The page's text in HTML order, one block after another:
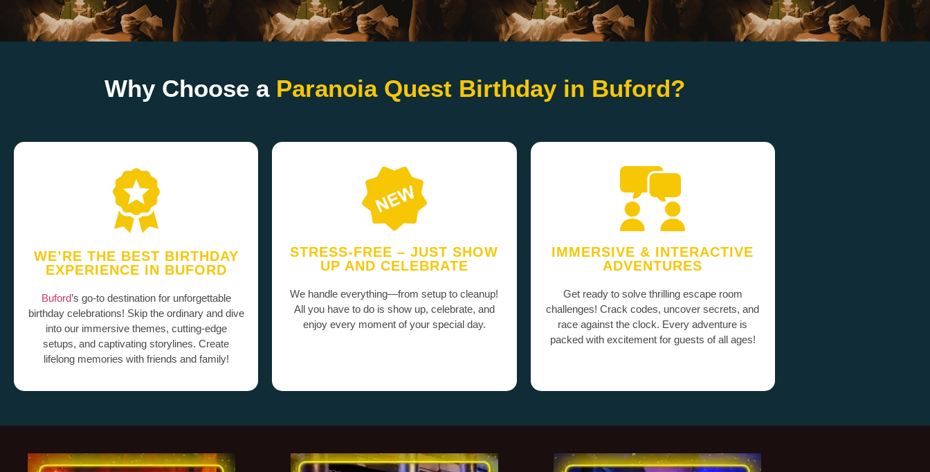
Why Choose a Paranoia Quest Birthday in Buford?
WE’RE THE BEST BIRTHDAY
EXPERIENCE IN BUFORD
Buford’s go-to destination for unforgettable
birthday celebrations! Skip the ordinary and dive
into our immersive themes, cutting-edge
setups, and captivating storylines. Create
lifelong memories with friends and family!
STRESS-FREE – JUST SHOW
UP AND CELEBRATE
We handle everything—from setup to cleanup!
All you have to do is show up, celebrate, and
enjoy every moment of your special day.
IMMERSIVE & INTERACTIVE
ADVENTURES
Get ready to solve thrilling escape room
challenges! Crack codes, uncover secrets, and
race against the clock. Every adventure is
packed with excitement for guests of all ages!